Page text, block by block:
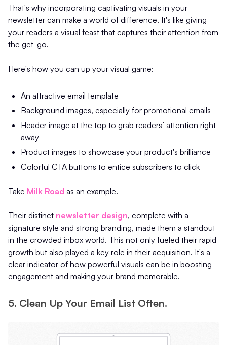
That's why incorporating captivating visuals in your
newsletter can make a world of difference. It's like giving
your readers a visual feast that captures their attention from
the get-go.
Here's how you can up your visual game:
An attractive email template
Background images, especially for promotional emails
Header image at the top to grab readers’ attention right
away
Product images to showcase your product's brilliance
Colorful CTA buttons to entice subscribers to click
Take Milk Road as an example.
Their distinct newsletter design, complete with a
signature style and strong branding, made them a standout
in the crowded inbox world. This not only fueled their rapid
growth but also played a key role in their acquisition. It's a
clear indicator of how powerful visuals can be in boosting
engagement and making your brand memorable.
5. Clean Up Your Email List Often.